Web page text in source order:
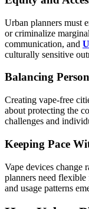
Urban planners must
or criminalize
communication, and
culturally sensitive
Balancing
Creating vape-free
about protecting the
challenges and
Keeping Pace
Vape devices change
planners need
and usage patterns